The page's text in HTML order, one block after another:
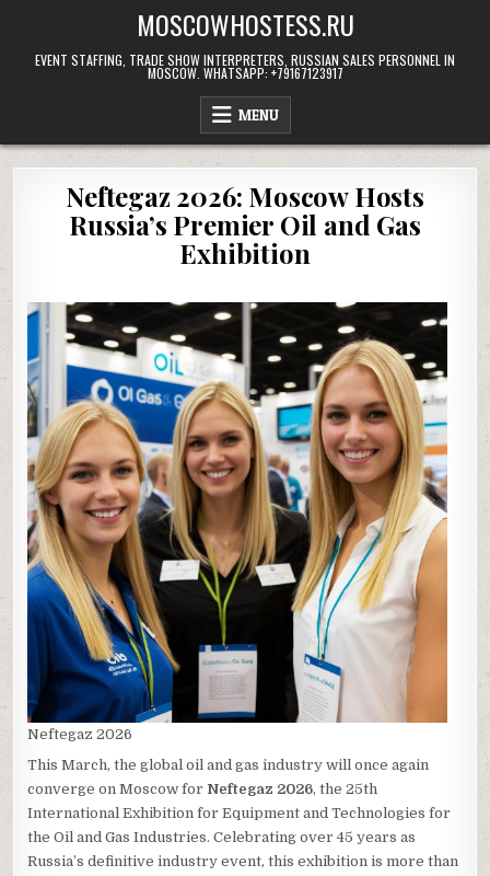
content
MOSCOWHOSTESS.RU
EVENT STAFFING, TRADE SHOW INTERPRETERS, RUSSIAN SALES PERSONNEL IN
MOSCOW. WHATSAPP: +79167123917
MENU
Neftegaz 2026: Moscow Hosts
Russia’s Premier Oil and Gas
Exhibition
Neftegaz 2026
This March, the global oil and gas industry will once again
converge on Moscow for Neftegaz 2026, the 25th
International Exhibition for Equipment and Technologies for
the Oil and Gas Industries. Celebrating over 45 years as
Russia’s definitive industry event, this exhibition is more than